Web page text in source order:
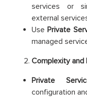
services or
external
UsePrivate
managed
Complexity and
Private
configuration